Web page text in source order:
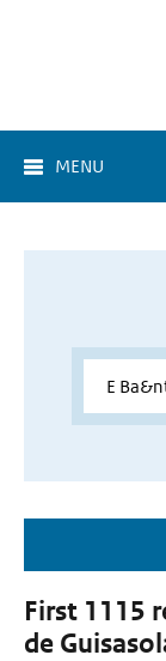
MENU
First 1115
de